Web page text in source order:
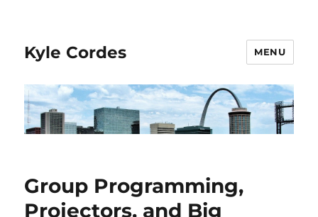
Kyle Cordes MENU
Group Programming,
Projectors, and Big